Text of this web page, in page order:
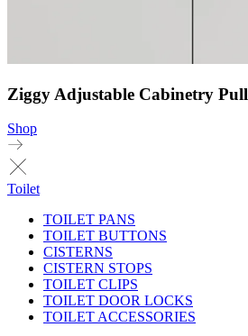
Ziggy Adjustable Cabinetry Pull
Shop
Toilet
TOILET PANS
TOILET BUTTONS
CISTERNS
CISTERN STOPS
TOILET CLIPS
TOILET DOOR LOCKS
TOILET ACCESSORIES